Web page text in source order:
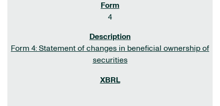
4
Form 4: Statement of changes in beneficial ownership of
securities